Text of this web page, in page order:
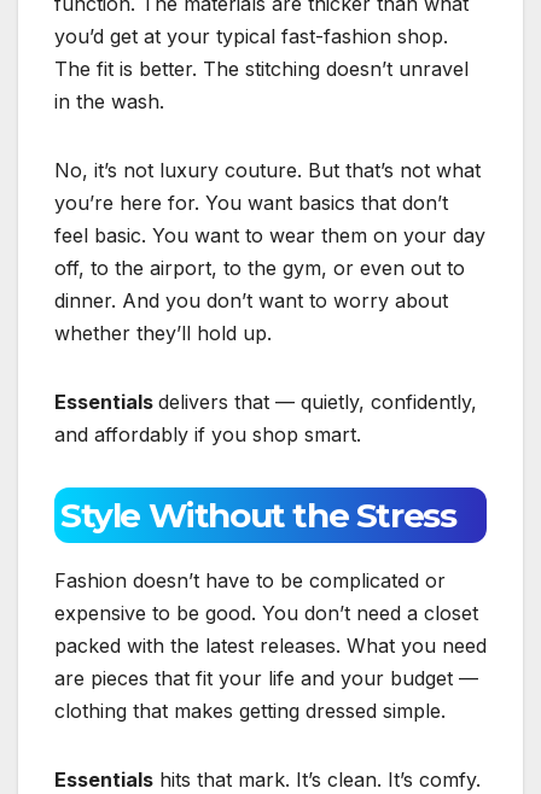
you’d get at your typical fast-fashion shop.
The fit is better. The stitching doesn’t unravel
in the wash.
No, it’s not luxury couture. But that’s not what
you’re here for. You want basics that don’t
feel basic. You want to wear them on your day
off, to the airport, to the gym, or even out to
dinner. And you don’t want to worry about
whether they’ll hold up.
Essentials delivers that — quietly, confidently,
and affordably if you shop smart.
Style Without the Stress
Fashion doesn’t have to be complicated or
expensive to be good. You don’t need a closet
packed with the latest releases. What you need
are pieces that fit your life and your budget —
clothing that makes getting dressed simple.
Essentials hits that mark. It’s clean. It’s comfy.